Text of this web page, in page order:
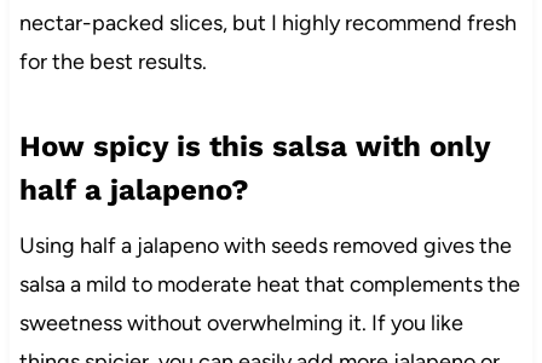
nectar-packed slices, but I highly recommend fresh
for the best results.
How spicy is this salsa with only
half a jalapeno?
Using half a jalapeno with seeds removed gives the
salsa a mild to moderate heat that complements the
sweetness without overwhelming it. If you like